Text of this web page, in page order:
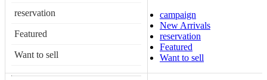
reservation
Featured
Want to sell
campaign
New Arrivals
reservation
Featured
Want to sell